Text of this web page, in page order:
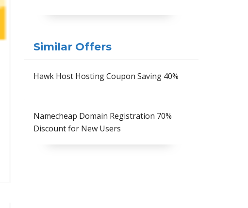
Similar Offers
Hawk Host Hosting Coupon Saving 40%
Namecheap Domain Registration 70%
Discount for New Users